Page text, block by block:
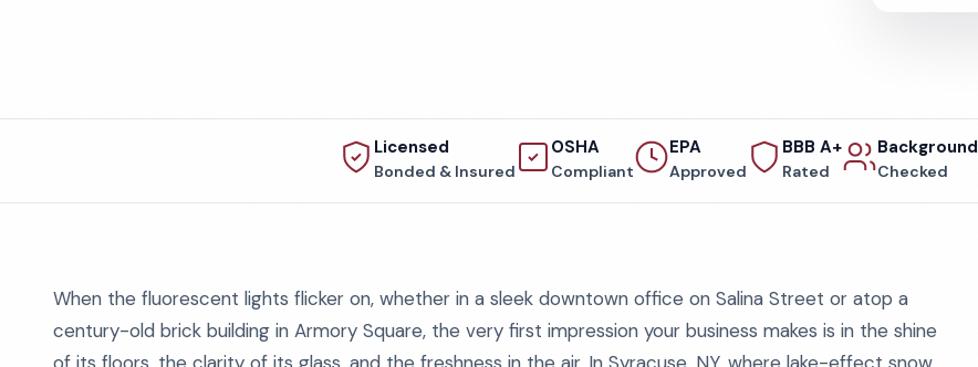
Licensed
Bonded & Insured
OSHA
Compliant
EPA
Approved
BBB A+
Rated
Background
Checked
When the fluorescent lights flicker on, whether in a sleek downtown office on Salina Street or atop a
century-old brick building in Armory Square, the very first impression your business makes is in the shine